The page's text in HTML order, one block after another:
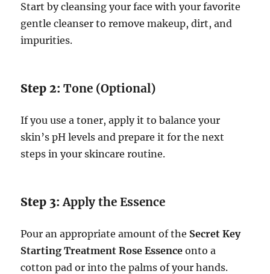
Start by cleansing your face with your favorite
gentle cleanser to remove makeup, dirt, and
impurities.
Step 2:Tone (Optional)
If you use a toner, apply it to balance your
skin’s pH levels and prepare it for the next
steps in your skincare routine.
Step 3:Apply the Essence
Pour an appropriate amount of the Secret Key
Starting Treatment Rose Essence onto a
cotton pad or into the palms of your hands.